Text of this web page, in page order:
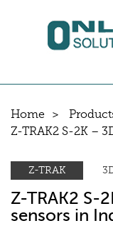
Home
Z-TRAK2 S-2K –
Z-TRAK
Z-TRAK2 S-
sensors in